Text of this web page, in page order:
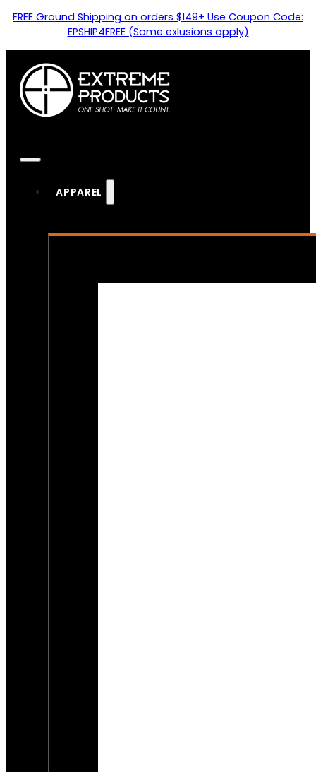
FREE Ground Shipping on orders $149+ Use Coupon Code:
EPSHIP4FREE (Some exlusions apply)
APPAREL